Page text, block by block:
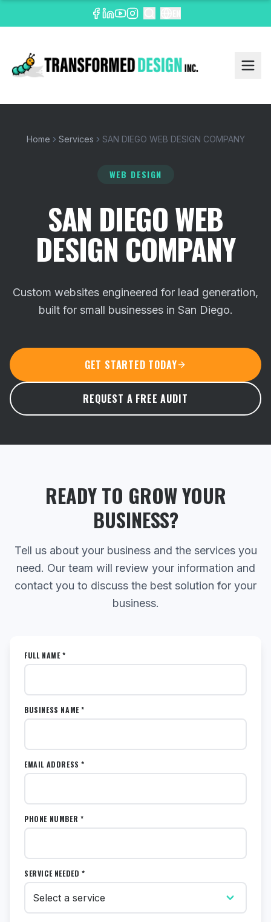
Home Services SAN DIEGO WEB DESIGN COMPANY
WEB DESIGN
SAN DIEGO WEB
DESIGN COMPANY
Custom websites engineered for lead generation,
built for small businesses in San Diego.
GET STARTED TODAY
REQUEST A FREE AUDIT
READY TO GROW YOUR
BUSINESS?
Tell us about your business and the services you
need. Our team will review your information and
contact you to discuss the best solution for your
business.
FULL NAME *
BUSINESS NAME *
EMAIL ADDRESS *
PHONE NUMBER *
SERVICE NEEDED *